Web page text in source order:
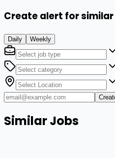
Create alert for
Daily Weekly
Similar Jobs